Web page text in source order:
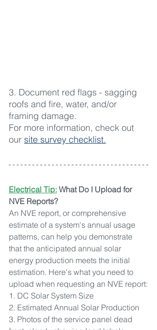
3. Document red flags - sagging
roofs and fire, water, and/or
framing damage.
For more information, check out
our site survey checklist.
Electrical Tip: What Do I Upload for
NVE Reports?
An NVE report, or comprehensive
estimate of a system's annual usage
patterns, can help you demonstrate
that the anticipated annual solar
energy production meets the initial
estimation. Here's what you need to
upload when requesting an NVE report:
1. DC Solar System Size
2. Estimated Annual Solar Production
3. Photos of the service panel dead